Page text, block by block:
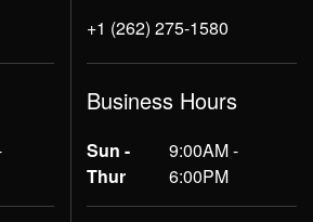
+1 (262) 275-1580
Business Hours
Sun -
Thur
9:00AM -
6:00PM